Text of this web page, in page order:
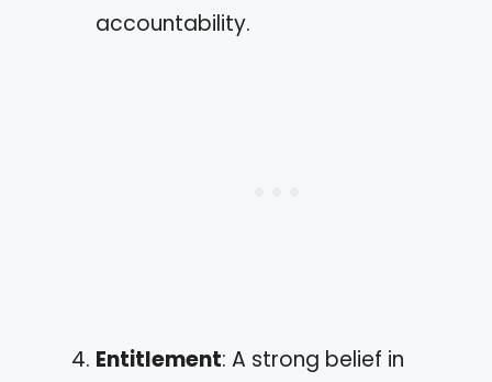
accountability.
Entitlement: A strong belief in